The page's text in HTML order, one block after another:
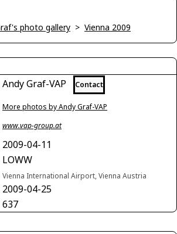
photo gallery > Vienna 2009
Andy Graf-VAP Contact
More photos by Andy Graf-VAP
www.vap-group.at
2009-04-11
LOWW
Vienna International Airport, Vienna Austria
2009-04-25
637